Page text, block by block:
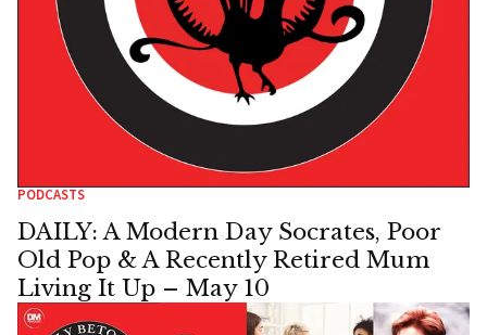
PODCASTS
DAILY: A Modern Day Socrates, Poor
Old Pop & A Recently Retired Mum
Living It Up – May 10